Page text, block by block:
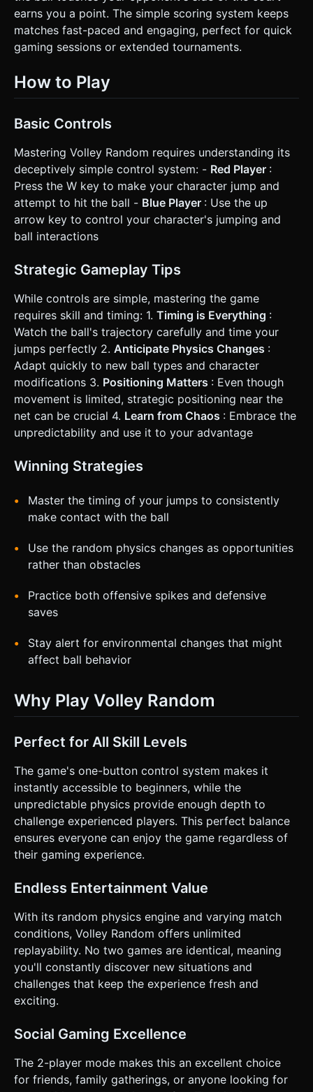
earns you a point. The simple scoring system keeps
matches fast-paced and engaging, perfect for quick
gaming sessions or extended tournaments.
How to Play
Basic Controls
Mastering Volley Random requires understanding its
deceptively simple control system: - Red Player :
Press the W key to make your character jump and
attempt to hit the ball - Blue Player : Use the up
arrow key to control your character's jumping and
ball interactions
Strategic Gameplay Tips
While controls are simple, mastering the game
requires skill and timing: 1. Timing is Everything :
Watch the ball's trajectory carefully and time your
jumps perfectly 2. Anticipate Physics Changes :
Adapt quickly to new ball types and character
modifications 3. Positioning Matters : Even though
movement is limited, strategic positioning near the
net can be crucial 4. Learn from Chaos : Embrace the
unpredictability and use it to your advantage
Winning Strategies
Master the timing of your jumps to consistently
make contact with the ball
Use the random physics changes as opportunities
rather than obstacles
Practice both offensive spikes and defensive
saves
Stay alert for environmental changes that might
affect ball behavior
Why Play Volley Random
Perfect for All Skill Levels
The game's one-button control system makes it
instantly accessible to beginners, while the
unpredictable physics provide enough depth to
challenge experienced players. This perfect balance
ensures everyone can enjoy the game regardless of
their gaming experience.
Endless Entertainment Value
With its random physics engine and varying match
conditions, Volley Random offers unlimited
replayability. No two games are identical, meaning
you'll constantly discover new situations and
challenges that keep the experience fresh and
exciting.
Social Gaming Excellence
The 2-player mode makes this an excellent choice
for friends, family gatherings, or anyone looking for